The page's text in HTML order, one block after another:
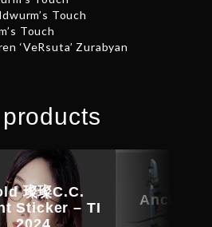
Touch
Touch
‘VeRsuta’ Zurabyan
璨璨C.C.
Sticker – TI
2024
Ancient